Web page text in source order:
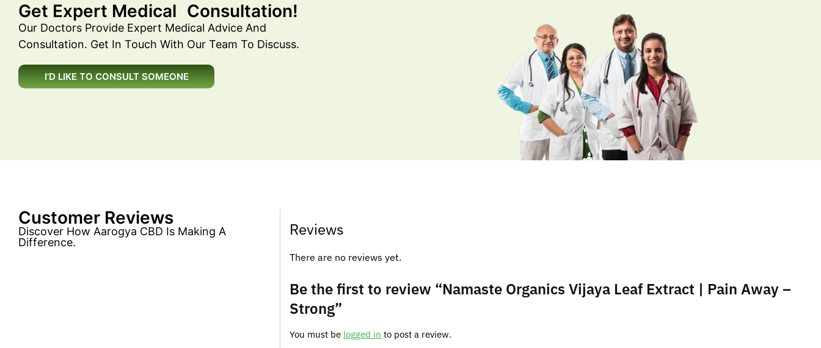
Get Expert Medical Consultation!
Our Doctors Provide Expert Medical Advice And
Consultation. Get In Touch With Our Team To Discuss.
I’D LIKE TO CONSULT SOMEONE
Customer Reviews
Discover How Aarogya CBD Is Making A
Difference.
Reviews
There are no reviews yet.
Be the first to review “Namaste Organics Vijaya Leaf Extract | Pain Away –
Strong”
You must be logged in to post a review.